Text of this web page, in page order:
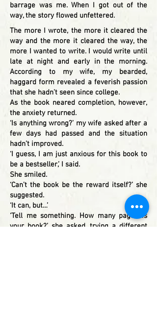
barrage was me. When I got out of the
way, the story flowed unfettered.
The more I wrote, the more it cleared the
way and the more it cleared the way, the
more I wanted to write. I would write until
late at night and early in the morning.
According to my wife, my bearded,
haggard form revealed a feverish passion
that she hadn’t seen since college.
As the book neared completion, however,
the anxiety returned.
‘Is anything wrong?’ my wife asked after a
few days had passed and the situation
hadn’t improved.
‘I guess, I am just anxious for this book to
be a bestseller,’ I said.
She smiled.
‘Can’t the book be the reward itself?’ she
suggested.
‘It can, but…’
‘Tell me something. How many pages is
your book?’ she asked, trying a different